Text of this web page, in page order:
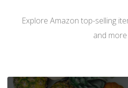
Explore Amazon top-selling
and more